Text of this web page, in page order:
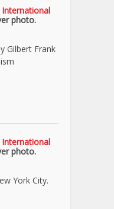
International
photo.
Gilbert Frank
International
photo.
York City.